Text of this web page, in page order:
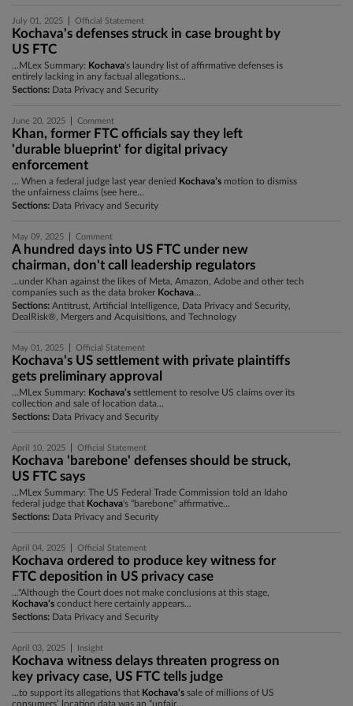
July 01, 2025 Official Statement
Kochava's defenses struck in case brought by
US FTC
...MLex Summary: Kochava's laundry list of affirmative defenses is
entirely lacking in any factual allegations...
Sections: Data Privacy and Security
June 20, 2025 Comment
Khan, former FTC officials say they left
'durable blueprint' for digital privacy
enforcement
... When a federal judge last year denied Kochava’s motion to dismiss
the unfairness claims (see here...
Sections: Data Privacy and Security
May 09, 2025 Comment
A hundred days into US FTC under new
chairman, don't call leadership regulators
...under Khan against the likes of Meta, Amazon, Adobe and other tech
companies such as the data broker Kochava...
Sections: Antitrust, Artificial Intelligence, Data Privacy and Security,
DealRisk®, Mergers and Acquisitions, and Technology
May 01, 2025 Official Statement
Kochava's US settlement with private plaintiffs
gets preliminary approval
...MLex Summary: Kochava’s settlement to resolve US claims over its
collection and sale of location data...
Sections: Data Privacy and Security
April 10, 2025 Official Statement
Kochava 'barebone' defenses should be struck,
US FTC says
...MLex Summary: The US Federal Trade Commission told an Idaho
federal judge that Kochava's "barebone" affirmative...
Sections: Data Privacy and Security
April 04, 2025 Official Statement
Kochava ordered to produce key witness for
FTC deposition in US privacy case
..."Although the Court does not make conclusions at this stage,
Kochava’s conduct here certainly appears...
Sections: Data Privacy and Security
April 03, 2025 Insight
Kochava witness delays threaten progress on
key privacy case, US FTC tells judge
...to support its allegations that Kochava’s sale of millions of US
consumers’ location data was an “unfair...